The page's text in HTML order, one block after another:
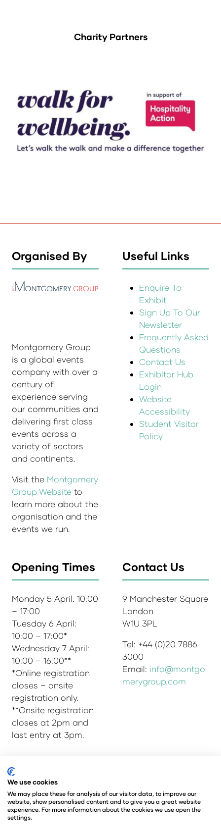
Charity Partners
Organised By
Montgomery Group
is a global events
company with over a
century of
experience serving
our communities and
delivering first class
events across a
variety of sectors
and continents.
Visit the Montgomery
Group Website to
learn more about the
organisation and the
events we run.
Useful Links
Enquire To
Exhibit
Sign Up To Our
Newsletter
Frequently Asked
Questions
Contact Us
Exhibitor Hub
Login
Website
Accessibility
Student Visitor
Policy
Opening Times
Monday 5 April: 10:00
– 17:00
Tuesday 6 April:
10:00 – 17:00*
Wednesday 7 April:
10:00 – 16:00**
*Online registration
closes – onsite
registration only.
**Onsite registration
closes at 2pm and
last entry at 3pm.
Contact Us
9 Manchester Square
London
W1U 3PL
Tel: +44 (0)20 7886
3000
Email: info@montgo
merygroup.com
© Copyright 2025
Admissions & Verification Policy
Environmental Sustainability Policy
@Angus Montgomery Ltd
We use cookies
We may place these for analysis of our visitor data, to improve our
website, show personalised content and to give you a great website
experience. For more information about the cookies we use open the
settings.